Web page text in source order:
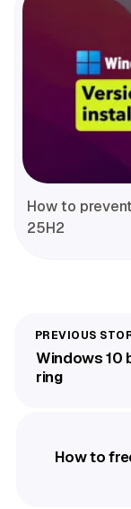
How to
25H2
Windows 10
ring
How to